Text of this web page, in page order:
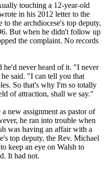
touching a 12-year-old
in his 2012 letter to the
to the archdiocese's top deputy,
But when he didn't follow up
the complaint. No records
he'd never heard of it. "I never
said. "I can tell you that
So that's why I'm so totally
of attraction, shall we say."
new assignment as pastor of
he ran into trouble when
was having an affair with a
top deputy, the Rev. Michael
keep an eye on Walsh to
It had not.